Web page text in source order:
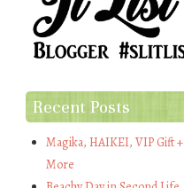
Recent Posts
Magika, HAIKEI, VIP Gift +
More